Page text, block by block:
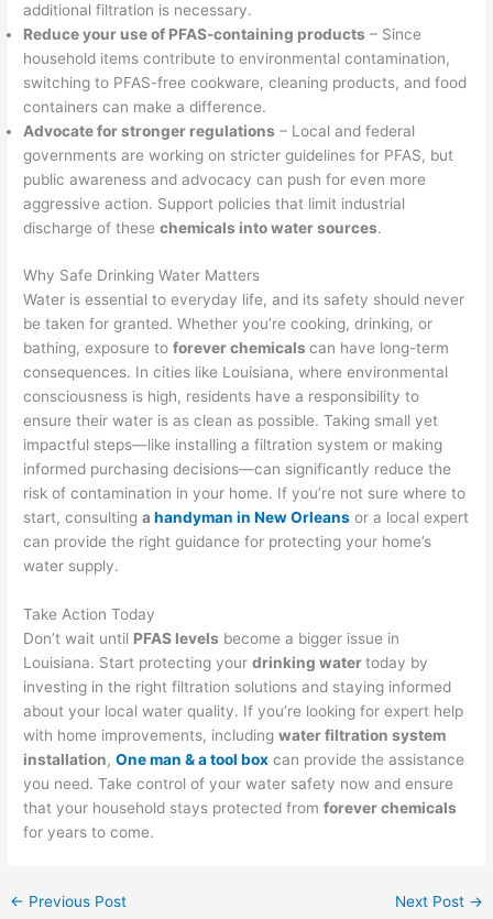
additional filtration is necessary.
Reduce your use of PFAS-containing products – Since
household items contribute to environmental contamination,
switching to PFAS-free cookware, cleaning products, and food
containers can make a difference.
Advocate for stronger regulations – Local and federal
governments are working on stricter guidelines for PFAS, but
public awareness and advocacy can push for even more
aggressive action. Support policies that limit industrial
discharge of thesechemicals into water sources.
Why Safe Drinking Water Matters
Water is essential to everyday life, and its safety should never
be taken for granted. Whether you’re cooking, drinking, or
bathing, exposure toforever chemicalscan have long-term
consequences. In cities like Louisiana, where environmental
consciousness is high, residents have a responsibility to
ensure their water is as clean as possible. Taking small yet
impactful steps—like installing a filtration system or making
informed purchasing decisions—can significantly reduce the
risk of contamination in your home. If you’re not sure where to
start, consultingahandyman in New Orleans or a local expert
can provide the right guidance for protecting your home’s
water supply.
Take Action Today
Don’t wait until PFAS levels become a bigger issue in
Louisiana. Start protecting yourdrinking watertoday by
investing in the right filtration solutions and staying informed
about your local water quality. If you’re looking for expert help
with home improvements, includingwater filtration system
installation,One man & a tool box can provide the assistance
you need. Take control of your water safety now and ensure
that your household stays protected fromforever chemicals
for years to come.
← Previous Post Next Post →